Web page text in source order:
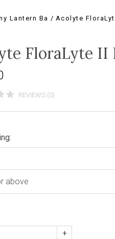
Lantern Ba Acolyte
FloraLyte II
REVIEWS (0)
above
+